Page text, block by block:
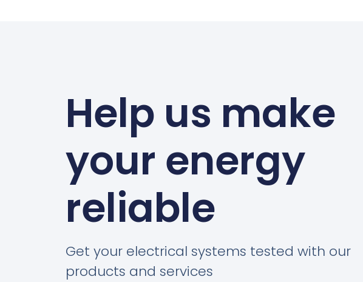
Help us make
your energy
reliable
Get your electrical systems tested with our
products and services